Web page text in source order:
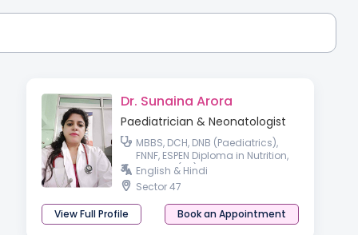
Dr. Sunaina Arora
Paediatrician & Neonatologist
MBBS, DCH, DNB (Paediatrics),
FNNF, ESPEN Diploma in Nutrition,
MRCPCH(UK)
English & Hindi
Sector 47
View Full Profile
Book an Appointment